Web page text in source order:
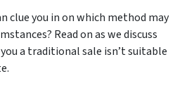
clue you in on which method may
Read on as we discuss
a traditional sale isn’t suitable